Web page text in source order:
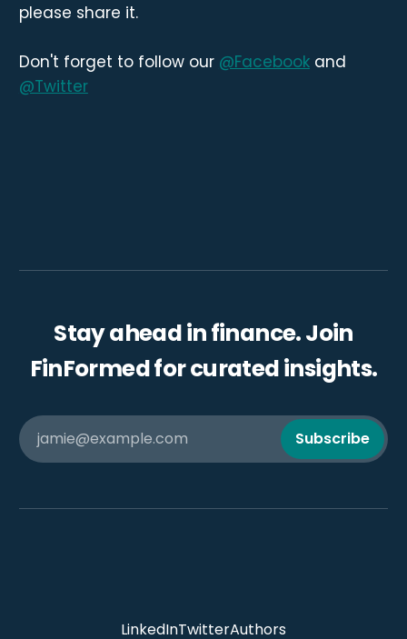
please share it.
Don't forget to follow our @Facebookand
@Twitter
Stay ahead in finance. Join
FinFormed for curated insights.
jamie@example.com Subscribe
LinkedInTwitterAuthors